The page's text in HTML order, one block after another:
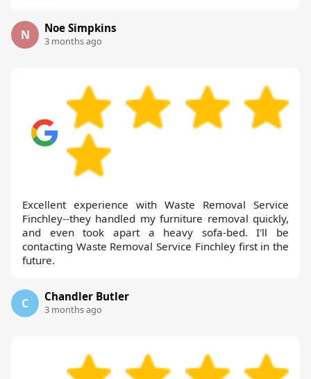
N Noe Simpkins
3 months ago
Excellent experience with Waste Removal Service
Finchley--they handled my furniture removal quickly,
and even took apart a heavy sofa-bed. I'll be
contacting Waste Removal Service Finchley first in the
future.
C Chandler Butler
3 months ago